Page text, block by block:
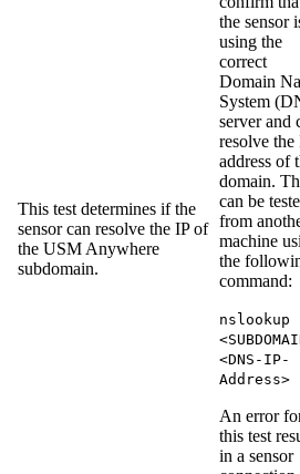
This test determines if the
sensor can resolve the IP of
the USM Anywhere
subdomain.
the sensor
using the
correct
Domain
System
server and
resolve the
address of
domain.
can be
from
machine
the
command:
nslookup
<DNS-IP-
Address>
An error
this test
in a sensor